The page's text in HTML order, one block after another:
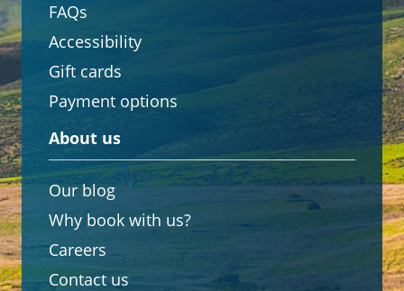
FAQs
Accessibility
Gift cards
Payment options
About us
Our blog
Why book with us?
Careers
Contact us